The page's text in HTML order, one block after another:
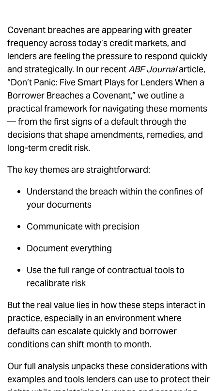
Covenant breaches are appearing with greater
frequency across today’s credit markets, and
lenders are feeling the pressure to respond quickly
and strategically. In our recentABF Journalarticle,
“Don’t Panic: Five Smart Plays for Lenders When a
Borrower Breaches a Covenant,” we outline a
practical framework for navigating these moments
— from the first signs of a default through the
decisions that shape amendments, remedies, and
long-term credit risk.
The key themes are straightforward:
Understand the breach within the confines of
your documents
Communicate with precision
Document everything
Use the full range of contractual tools to
recalibrate risk
But the real value lies in how these steps interact in
practice, especially in an environment where
defaults can escalate quickly and borrower
conditions can shift month to month.
Our full analysis unpacks these considerations with
examples and tools lenders can use to protect their